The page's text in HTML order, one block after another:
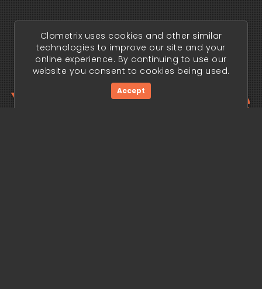
Your trading edge
Clometrix uses cookies and other similar
technologies to improve our site and your
online experience. By continuing to use our
website you consent to cookies being used.
Accept